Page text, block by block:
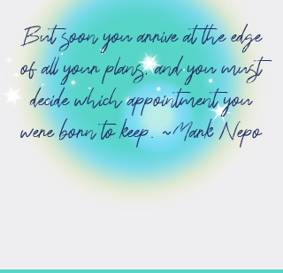
But soon you arrive at the edge
of all your plans, and you must
decide which appointment you
were born to keep. ~Mark Nepo